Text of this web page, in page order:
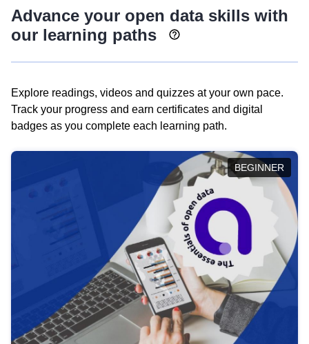
Advance your open data skills with
our learning paths
Explore readings, videos and quizzes at your own pace.
Track your progress and earn certificates and digital
badges as you complete each learning path.
BEGINNER